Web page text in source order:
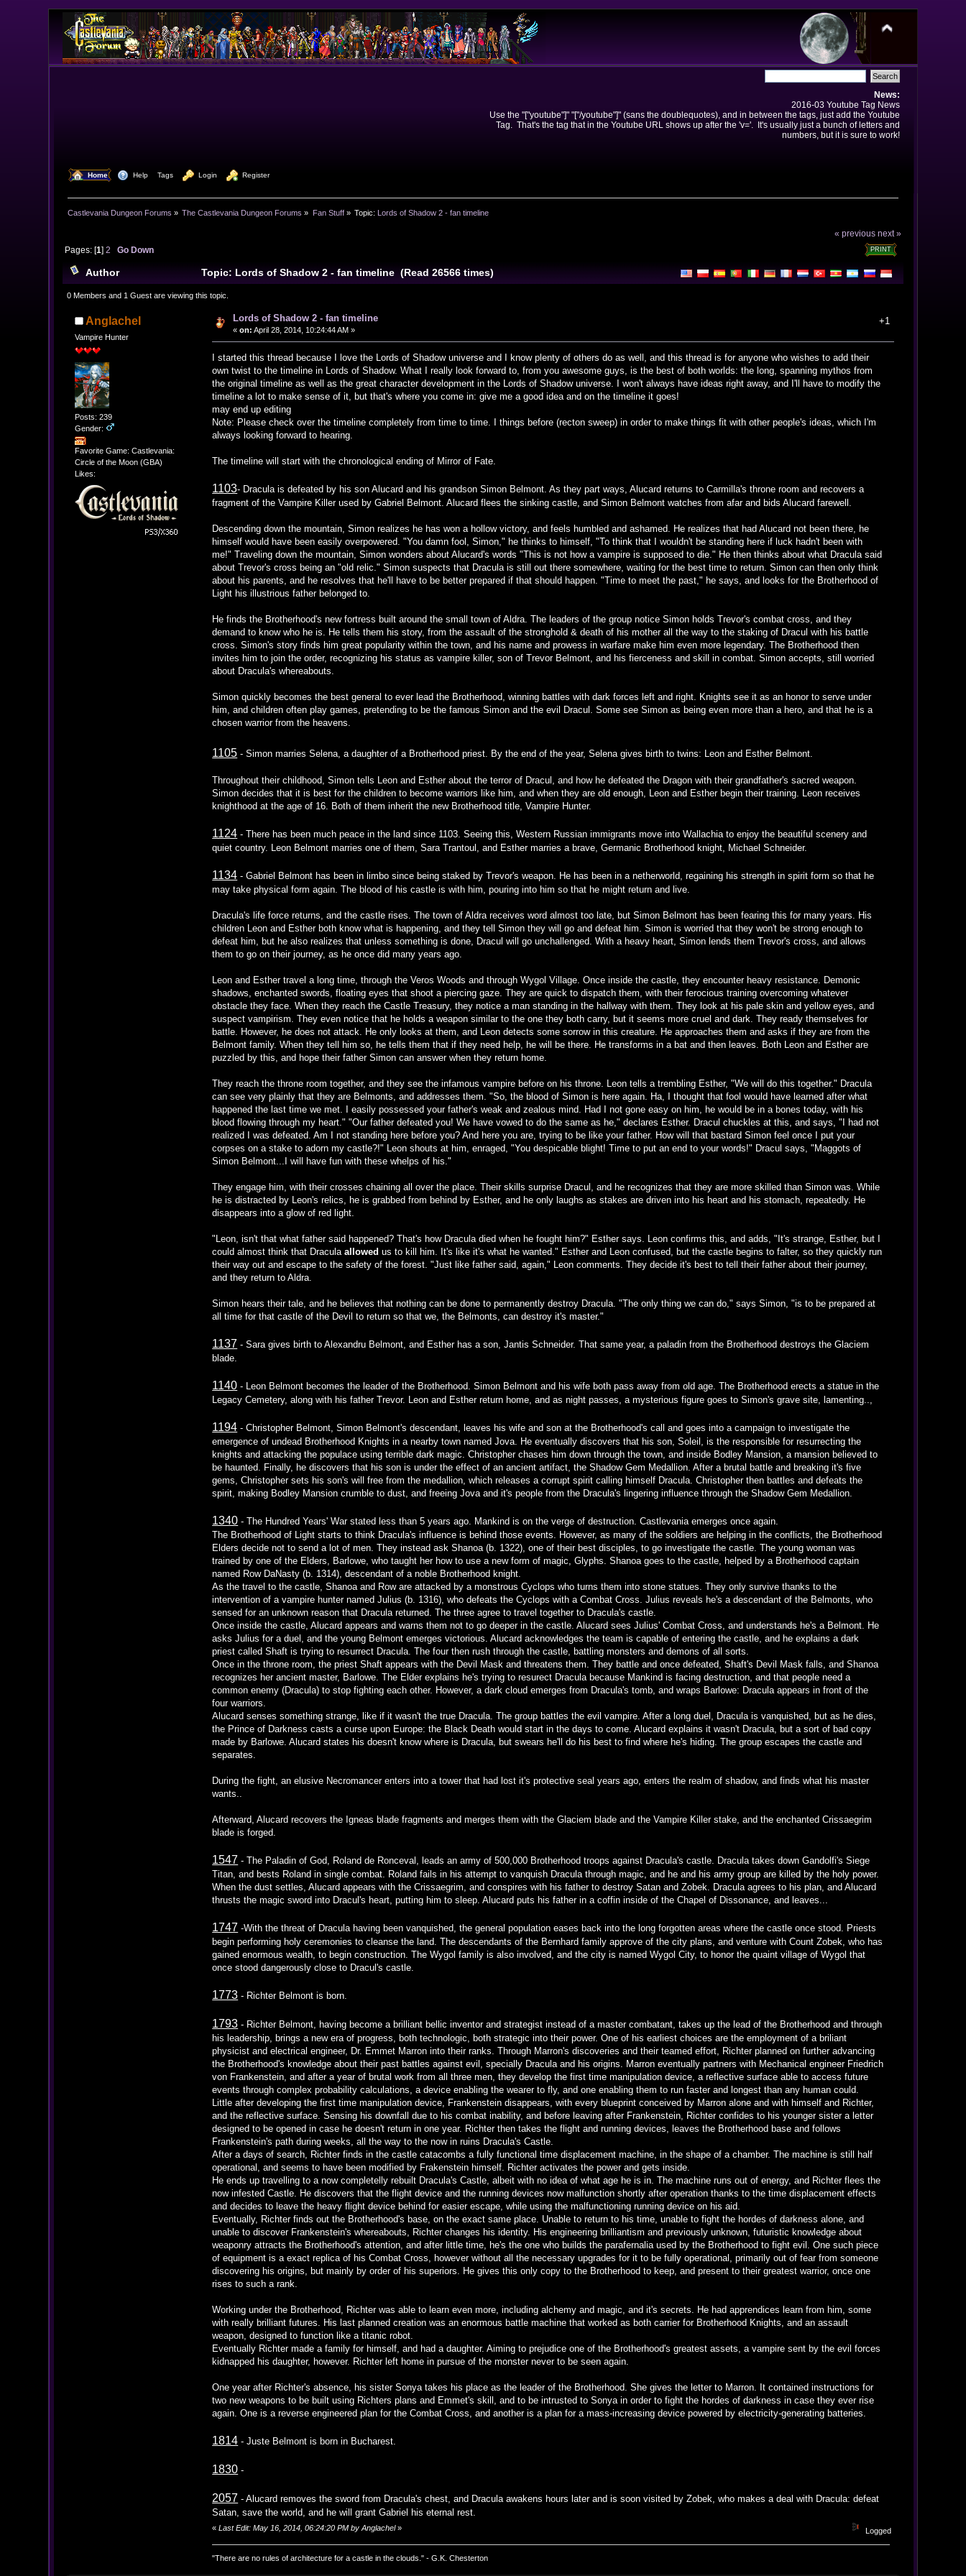
News:
2016-03 Youtube Tag News
Use the "["youtube"]" "["/youtube"]" (sans the doublequotes), and in between the tags, just add the Youtube
Tag. That's the tag that in the Youtube URL shows up after the 'v='. It's usually just a bunch of letters and
numbers, but it is sure to work!
Home Help Tags Login Register
Castlevania Dungeon Forums » The Castlevania Dungeon Forums » Fan Stuff» Topic: Lords of Shadow 2 - fan timeline
« previous next »
PRINT
Pages: [1] 2 Go Down
Author Topic: Lords of Shadow 2 - fan timeline (Read 26566 times)
0 Members and 1 Guest are viewing this topic.
Anglachel
Vampire Hunter
Posts: 239
Gender:
Favorite Game: Castlevania:
Circle of the Moon (GBA)
Likes:
Lords of Shadow 2 - fan timeline
« on: April 28, 2014, 10:24:44 AM »
+1
I started this thread because I love the Lords of Shadow universe and I know plenty of others do as well, and this thread is for anyone who wishes to add their
own twist to the timeline in Lords of Shadow. What I really look forward to, from you awesome guys, is the best of both worlds: the long, spanning mythos from
the original timeline as well as the great character development in the Lords of Shadow universe. I won't always have ideas right away, and I'll have to modify the
timeline a lot to make sense of it, but that's where you come in: give me a good idea and on the timeline it goes!
may end up editing
Note: Please check over the timeline completely from time to time. I things before (recton sweep) in order to make things fit with other people's ideas, which I'm
always looking forward to hearing.
The timeline will start with the chronological ending of Mirror of Fate.
1103- Dracula is defeated by his son Alucard and his grandson Simon Belmont. As they part ways, Alucard returns to Carmilla's throne room and recovers a
fragment of the Vampire Killer used by Gabriel Belmont. Alucard flees the sinking castle, and Simon Belmont watches from afar and bids Alucard farewell.
Descending down the mountain, Simon realizes he has won a hollow victory, and feels humbled and ashamed. He realizes that had Alucard not been there, he
himself would have been easily overpowered. "You damn fool, Simon," he thinks to himself, "To think that I wouldn't be standing here if luck hadn't been with
me!" Traveling down the mountain, Simon wonders about Alucard's words "This is not how a vampire is supposed to die." He then thinks about what Dracula said
about Trevor's cross being an "old relic." Simon suspects that Dracula is still out there somewhere, waiting for the best time to return. Simon can then only think
about his parents, and he resolves that he'll have to be better prepared if that should happen. "Time to meet the past," he says, and looks for the Brotherhood of
Light his illustrious father belonged to.
He finds the Brotherhood's new fortress built around the small town of Aldra. The leaders of the group notice Simon holds Trevor's combat cross, and they
demand to know who he is. He tells them his story, from the assault of the stronghold & death of his mother all the way to the staking of Dracul with his battle
cross. Simon's story finds him great popularity within the town, and his name and prowess in warfare make him even more legendary. The Brotherhood then
invites him to join the order, recognizing his status as vampire killer, son of Trevor Belmont, and his fierceness and skill in combat. Simon accepts, still worried
about Dracula's whereabouts.
Simon quickly becomes the best general to ever lead the Brotherhood, winning battles with dark forces left and right. Knights see it as an honor to serve under
him, and children often play games, pretending to be the famous Simon and the evil Dracul. Some see Simon as being even more than a hero, and that he is a
chosen warrior from the heavens.
1105 - Simon marries Selena, a daughter of a Brotherhood priest. By the end of the year, Selena gives birth to twins: Leon and Esther Belmont.
Throughout their childhood, Simon tells Leon and Esther about the terror of Dracul, and how he defeated the Dragon with their grandfather's sacred weapon.
Simon decides that it is best for the children to become warriors like him, and when they are old enough, Leon and Esther begin their training. Leon receives
knighthood at the age of 16. Both of them inherit the new Brotherhood title, Vampire Hunter.
1124 - There has been much peace in the land since 1103. Seeing this, Western Russian immigrants move into Wallachia to enjoy the beautiful scenery and
quiet country. Leon Belmont marries one of them, Sara Trantoul, and Esther marries a brave, Germanic Brotherhood knight, Michael Schneider.
1134 - Gabriel Belmont has been in limbo since being staked by Trevor's weapon. He has been in a netherworld, regaining his strength in spirit form so that he
may take physical form again. The blood of his castle is with him, pouring into him so that he might return and live.
Dracula's life force returns, and the castle rises. The town of Aldra receives word almost too late, but Simon Belmont has been fearing this for many years. His
children Leon and Esther both know what is happening, and they tell Simon they will go and defeat him. Simon is worried that they won't be strong enough to
defeat him, but he also realizes that unless something is done, Dracul will go unchallenged. With a heavy heart, Simon lends them Trevor's cross, and allows
them to go on their journey, as he once did many years ago.
Leon and Esther travel a long time, through the Veros Woods and through Wygol Village. Once inside the castle, they encounter heavy resistance. Demonic
shadows, enchanted swords, floating eyes that shoot a piercing gaze. They are quick to dispatch them, with their ferocious training overcoming whatever
obstacle they face. When they reach the Castle Treasury, they notice a man standing in the hallway with them. They look at his pale skin and yellow eyes, and
suspect vampirism. They even notice that he holds a weapon similar to the one they both carry, but it seems more cruel and dark. They ready themselves for
battle. However, he does not attack. He only looks at them, and Leon detects some sorrow in this creature. He approaches them and asks if they are from the
Belmont family. When they tell him so, he tells them that if they need help, he will be there. He transforms in a bat and then leaves. Both Leon and Esther are
puzzled by this, and hope their father Simon can answer when they return home.
They reach the throne room together, and they see the infamous vampire before on his throne. Leon tells a trembling Esther, "We will do this together." Dracula
can see very plainly that they are Belmonts, and addresses them. "So, the blood of Simon is here again. Ha, I thought that fool would have learned after what
happened the last time we met. I easily possessed your father's weak and zealous mind. Had I not gone easy on him, he would be in a bones today, with his
blood flowing through my heart." "Our father defeated you! We have vowed to do the same as he," declares Esther. Dracul chuckles at this, and says, "I had not
realized I was defeated. Am I not standing here before you? And here you are, trying to be like your father. How will that bastard Simon feel once I put your
corpses on a stake to adorn my castle?!" Leon shouts at him, enraged, "You despicable blight! Time to put an end to your words!" Dracul says, "Maggots of
Simon Belmont...I will have fun with these whelps of his."
They engage him, with their crosses chaining all over the place. Their skills surprise Dracul, and he recognizes that they are more skilled than Simon was. While
he is distracted by Leon's relics, he is grabbed from behind by Esther, and he only laughs as stakes are driven into his heart and his stomach, repeatedly. He
disappears into a glow of red light.
"Leon, isn't that what father said happened? That's how Dracula died when he fought him?" Esther says. Leon confirms this, and adds, "It's strange, Esther, but I
could almost think that Draculaallowed us to kill him. It's like it's what he wanted." Esther and Leon confused, but the castle begins to falter, so they quickly run
their way out and escape to the safety of the forest. "Just like father said, again," Leon comments. They decide it's best to tell their father about their journey,
and they return to Aldra.
Simon hears their tale, and he believes that nothing can be done to permanently destroy Dracula. "The only thing we can do," says Simon, "is to be prepared at
all time for that castle of the Devil to return so that we, the Belmonts, can destroy it's master."
1137 - Sara gives birth to Alexandru Belmont, and Esther has a son, Jantis Schneider. That same year, a paladin from the Brotherhood destroys the Glaciem
blade.
1140 - Leon Belmont becomes the leader of the Brotherhood. Simon Belmont and his wife both pass away from old age. The Brotherhood erects a statue in the
Legacy Cemetery, along with his father Trevor. Leon and Esther return home, and as night passes, a mysterious figure goes to Simon's grave site, lamenting..,
1194 - Christopher Belmont, Simon Belmont's descendant, leaves his wife and son at the Brotherhood's call and goes into a campaign to investigate the
emergence of undead Brotherhood Knights in a nearby town named Jova. He eventually discovers that his son, Soleil, is the responsible for resurrecting the
knights and attacking the populace using terrible dark magic. Christopher chases him down through the town, and inside Bodley Mansion, a mansion believed to
be haunted. Finally, he discovers that his son is under the effect of an ancient artifact, the Shadow Gem Medallion. After a brutal battle and breaking it's five
gems, Christopher sets his son's will free from the medallion, which releases a corrupt spirit calling himself Dracula. Christopher then battles and defeats the
spirit, making Bodley Mansion crumble to dust, and freeing Jova and it's people from the Dracula's lingering influence through the Shadow Gem Medallion.
1340 - The Hundred Years' War stated less than 5 years ago. Mankind is on the verge of destruction. Castlevania emerges once again.
The Brotherhood of Light starts to think Dracula's influence is behind those events. However, as many of the soldiers are helping in the conflicts, the Brotherhood
Elders decide not to send a lot of men. They instead ask Shanoa (b. 1322), one of their best disciples, to go investigate the castle. The young woman was
trained by one of the Elders, Barlowe, who taught her how to use a new form of magic, Glyphs. Shanoa goes to the castle, helped by a Brotherhood captain
named Row DaNasty (b. 1314), descendant of a noble Brotherhood knight.
As the travel to the castle, Shanoa and Row are attacked by a monstrous Cyclops who turns them into stone statues. They only survive thanks to the
intervention of a vampire hunter named Julius (b. 1316), who defeats the Cyclops with a Combat Cross. Julius reveals he's a descendant of the Belmonts, who
sensed for an unknown reason that Dracula returned. The three agree to travel together to Dracula's castle.
Once inside the castle, Alucard appears and warns them not to go deeper in the castle. Alucard sees Julius' Combat Cross, and understands he's a Belmont. He
asks Julius for a duel, and the young Belmont emerges victorious. Alucard acknowledges the team is capable of entering the castle, and he explains a dark
priest called Shaft is trying to resurrect Dracula. The four then rush through the castle, battling monsters and demons of all sorts.
Once in the throne room, the priest Shaft appears with the Devil Mask and threatens them. They battle and once defeated, Shaft's Devil Mask falls, and Shanoa
recognizes her ancient master, Barlowe. The Elder explains he's trying to resurect Dracula because Mankind is facing destruction, and that people need a
common enemy (Dracula) to stop fighting each other. However, a dark cloud emerges from Dracula's tomb, and wraps Barlowe: Dracula appears in front of the
four warriors.
Alucard senses something strange, like if it wasn't the true Dracula. The group battles the evil vampire. After a long duel, Dracula is vanquished, but as he dies,
the Prince of Darkness casts a curse upon Europe: the Black Death would start in the days to come. Alucard explains it wasn't Dracula, but a sort of bad copy
made by Barlowe. Alucard states his doesn't know where is Dracula, but swears he'll do his best to find where he's hiding. The group escapes the castle and
separates.
During the fight, an elusive Necromancer enters into a tower that had lost it's protective seal years ago, enters the realm of shadow, and finds what his master
wants..
Afterward, Alucard recovers the Igneas blade fragments and merges them with the Glaciem blade and the Vampire Killer stake, and the enchanted Crissaegrim
blade is forged.
1547 - The Paladin of God, Roland de Ronceval, leads an army of 500,000 Brotherhood troops against Dracula's castle. Dracula takes down Gandolfi's Siege
Titan, and bests Roland in single combat. Roland fails in his attempt to vanquish Dracula through magic, and he and his army group are killed by the holy power.
When the dust settles, Alucard appears with the Crissaegrim, and conspires with his father to destroy Satan and Zobek. Dracula agrees to his plan, and Alucard
thrusts the magic sword into Dracul's heart, putting him to sleep. Alucard puts his father in a coffin inside of the Chapel of Dissonance, and leaves...
1747 -With the threat of Dracula having been vanquished, the general population eases back into the long forgotten areas where the castle once stood. Priests
begin performing holy ceremonies to cleanse the land. The descendants of the Bernhard family approve of the city plans, and venture with Count Zobek, who has
gained enormous wealth, to begin construction. The Wygol family is also involved, and the city is named Wygol City, to honor the quaint village of Wygol that
once stood dangerously close to Dracul's castle.
1773 - Richter Belmont is born.
1793 - Richter Belmont, having become a brilliant bellic inventor and strategist instead of a master combatant, takes up the lead of the Brotherhood and through
his leadership, brings a new era of progress, both technologic, both strategic into their power. One of his earliest choices are the employment of a briliant
physicist and electrical engineer, Dr. Emmet Marron into their ranks. Through Marron's discoveries and their teamed effort, Richter planned on further advancing
the Brotherhood's knowledge about their past battles against evil, specially Dracula and his origins. Marron eventually partners with Mechanical engineer Friedrich
von Frankenstein, and after a year of brutal work from all three men, they develop the first time manipulation device, a reflective surface able to access future
events through complex probability calculations, a device enabling the wearer to fly, and one enabling them to run faster and longest than any human could.
Little after developing the first time manipulation device, Frankenstein disappears, with every blueprint conceived by Marron alone and with himself and Richter,
and the reflective surface. Sensing his downfall due to his combat inability, and before leaving after Frankenstein, Richter confides to his younger sister a letter
designed to be opened in case he doesn't return in one year. Richter then takes the flight and running devices, leaves the Brotherhood base and follows
Frankenstein's path during weeks, all the way to the now in ruins Dracula's Castle.
After a days of search, Richter finds in the castle catacombs a fully functional time displacement machine, in the shape of a chamber. The machine is still half
operational, and seems to have been modified by Frakenstein himself. Richter activates the power and gets inside.
He ends up travelling to a now completelly rebuilt Dracula's Castle, albeit with no idea of what age he is in. The machine runs out of energy, and Richter flees the
now infested Castle. He discovers that the flight device and the running devices now malfunction shortly after operation thanks to the time displacement effects
and decides to leave the heavy flight device behind for easier escape, while using the malfunctioning running device on his aid.
Eventually, Richter finds out the Brotherhood's base, on the exact same place. Unable to return to his time, unable to fight the hordes of darkness alone, and
unable to discover Frankenstein's whereabouts, Richter changes his identity. His engineering brilliantism and previously unknown, futuristic knowledge about
weaponry attracts the Brotherhood's attention, and after little time, he's the one who builds the parafernalia used by the Brotherhood to fight evil. One such piece
of equipment is a exact replica of his Combat Cross, however without all the necessary upgrades for it to be fully operational, primarily out of fear from someone
discovering his origins, but mainly by order of his superiors. He gives this only copy to the Brotherhood to keep, and present to their greatest warrior, once one
rises to such a rank.
Working under the Brotherhood, Richter was able to learn even more, including alchemy and magic, and it's secrets. He had apprendices learn from him, some
with really brilliant futures. His last planned creation was an enormous battle machine that worked as both carrier for Brotherhood Knights, and an assault
weapon, designed to function like a titanic robot.
Eventually Richter made a family for himself, and had a daughter. Aiming to prejudice one of the Brotherhood's greatest assets, a vampire sent by the evil forces
kidnapped his daughter, however. Richter left home in pursue of the monster never to be seen again.
One year after Richter's absence, his sister Sonya takes his place as the leader of the Brotherhood. She gives the letter to Marron. It contained instructions for
two new weapons to be built using Richters plans and Emmet's skill, and to be intrusted to Sonya in order to fight the hordes of darkness in case they ever rise
again. One is a reverse engineered plan for the Combat Cross, and another is a plan for a mass-increasing device powered by electricity-generating batteries.
1814 - Juste Belmont is born in Bucharest.
1830 -
2057 - Alucard removes the sword from Dracula's chest, and Dracula awakens hours later and is soon visited by Zobek, who makes a deal with Dracula: defeat
Satan, save the world, and he will grant Gabriel his eternal rest.
«Last Edit: May 16, 2014, 06:24:20 PM by Anglachel» Logged
"There are no rules of architecture for a castle in the clouds." - G.K. Chesterton